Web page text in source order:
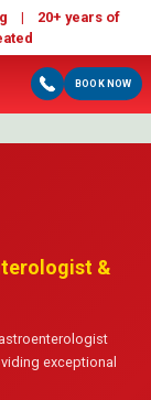
| 20+ years of
BOOK NOW
&
exceptional